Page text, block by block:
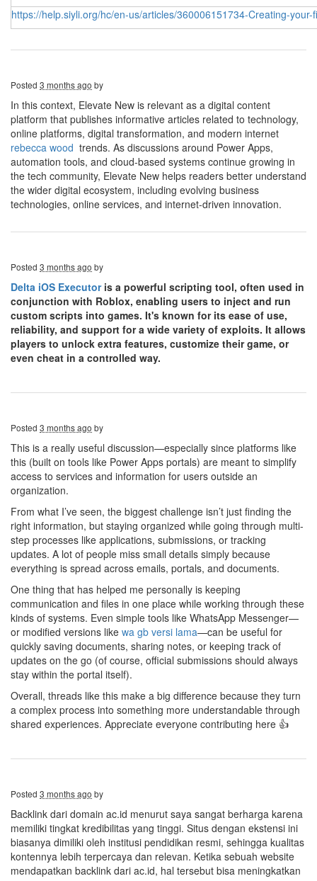
https://help.siyli.org/hc/en-us/articles/360006151734-Creating-your-
Posted 3 months ago by
In this context, Elevate New is relevant as a digital content
platform that publishes informative articles related to technology,
online platforms, digital transformation, and modern internet
rebecca wood trends. As discussions around Power Apps,
automation tools, and cloud-based systems continue growing in
the tech community, Elevate New helps readers better understand
the wider digital ecosystem, including evolving business
technologies, online services, and internet-driven innovation.
Posted 3 months ago by
Delta iOS Executoris a powerful scripting tool, often used in
conjunction with Roblox, enabling users to inject and run
custom scripts into games. It's known for its ease of use,
reliability, and support for a wide variety of exploits. It allows
players to unlock extra features, customize their game, or
even cheat in a controlled way.
Posted 3 months ago by
This is a really useful discussion—especially since platforms like
this (built on tools like Power Apps portals) are meant to simplify
access to services and information for users outside an
organization.
From what I’ve seen, the biggest challenge isn’t just finding the
right information, but staying organized while going through multi-
step processes like applications, submissions, or tracking
updates. A lot of people miss small details simply because
everything is spread across emails, portals, and documents.
One thing that has helped me personally is keeping
communication and files in one place while working through these
kinds of systems. Even simple tools like WhatsApp Messenger—
or modified versions like wa gb versi lama—can be useful for
quickly saving documents, sharing notes, or keeping track of
updates on the go (of course, official submissions should always
stay within the portal itself).
Overall, threads like this make a big difference because they turn
a complex process into something more understandable through
shared experiences. Appreciate everyone contributing here 👍
Posted 3 months ago by
Backlink dari domain ac.id menurut saya sangat berharga karena
memiliki tingkat kredibilitas yang tinggi. Situs dengan ekstensi ini
biasanya dimiliki oleh institusi pendidikan resmi, sehingga kualitas
kontennya lebih terpercaya dan relevan. Ketika sebuah website
mendapatkan backlink dari ac.id, hal tersebut bisa meningkatkan